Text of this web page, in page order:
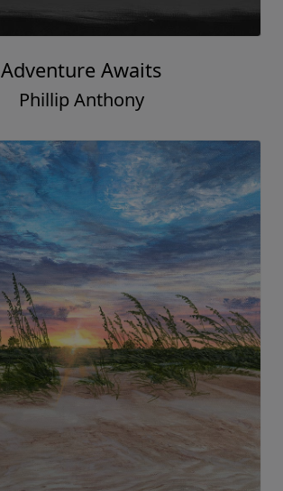
Adventure Awaits
Phillip Anthony